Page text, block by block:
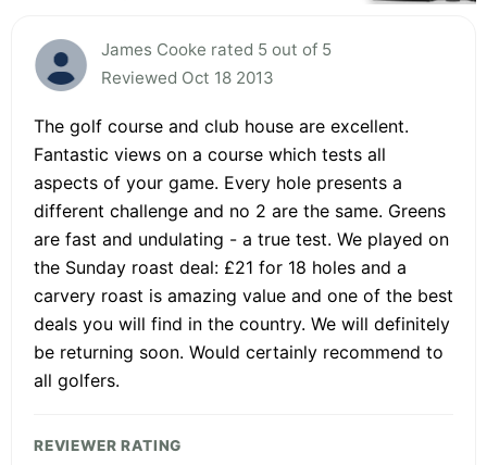
James Cooke rated 5 out of 5
Reviewed Oct 18 2013
The golf course and club house are excellent.
Fantastic views on a course which tests all
aspects of your game. Every hole presents a
different challenge and no 2 are the same. Greens
are fast and undulating - a true test. We played on
the Sunday roast deal: £21 for 18 holes and a
carvery roast is amazing value and one of the best
deals you will find in the country. We will definitely
be returning soon. Would certainly recommend to
all golfers.
REVIEWER RATING